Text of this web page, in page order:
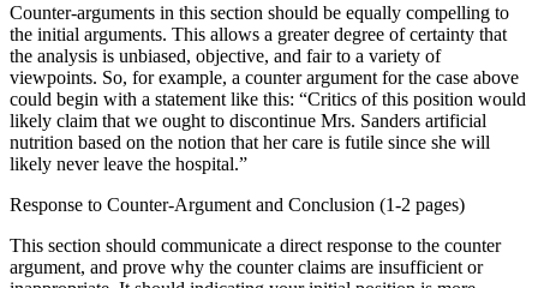
Counter-arguments in this section should be equally compelling to
the initial arguments. This allows a greater degree of certainty that
the analysis is unbiased, objective, and fair to a variety of
viewpoints. So, for example, a counter argument for the case above
could begin with a statement like this: “Critics of this position would
likely claim that we ought to discontinue Mrs. Sanders artificial
nutrition based on the notion that her care is futile since she will
likely never leave the hospital.”
Response to Counter-Argument and Conclusion (1-2 pages)
This section should communicate a direct response to the counter
argument, and prove why the counter claims are insufficient or